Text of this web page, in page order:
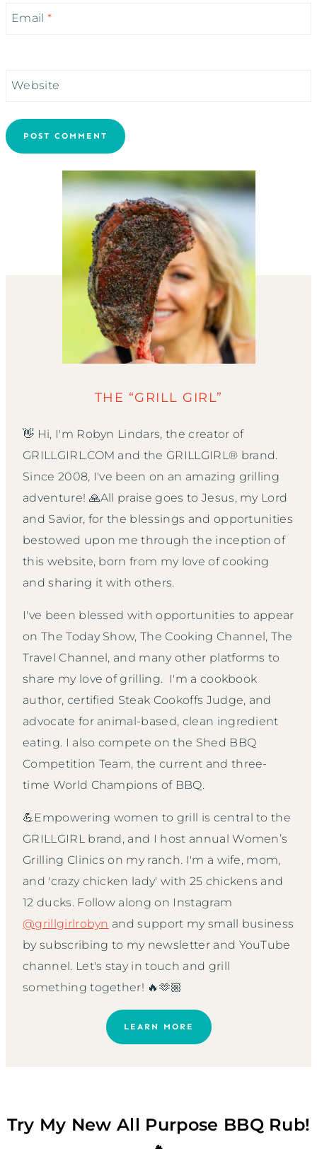
Email *
Website
THE “GRILL GIRL”
👋 Hi, I'm Robyn Lindars, the creator of
GRILLGIRL.COM and the GRILLGIRL® brand.
Since 2008, I've been on an amazing grilling
adventure! 🙏All praise goes to Jesus, my Lord
and Savior, for the blessings and opportunities
bestowed upon me through the inception of
this website, born from my love of cooking
and sharing it with others.
I've been blessed with opportunities to appear
on The Today Show, The Cooking Channel, The
Travel Channel, and many other platforms to
share my love of grilling. I'm a cookbook
author, certified Steak Cookoffs Judge, and
advocate for animal-based, clean ingredient
eating. I also compete on the Shed BBQ
Competition Team, the current and three-
time World Champions of BBQ.
💪Empowering women to grill is central to the
GRILLGIRL brand, and I host annual Women’s
Grilling Clinics on my ranch. I'm a wife, mom,
and 'crazy chicken lady' with 25 chickens and
12 ducks. Follow along on Instagram
@grillgirlrobyn and support my small business
by subscribing to my newsletter and YouTube
channel. Let's stay in touch and grill
something together! 🔥🫶🏼
LEARN MORE
Try My New All Purpose BBQ Rub!